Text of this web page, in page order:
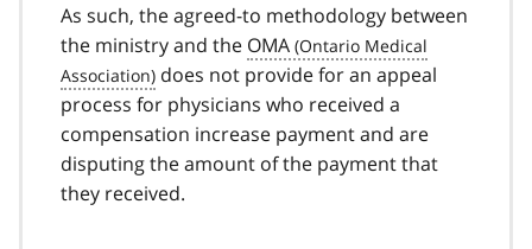
As such, the agreed-to methodology between
the ministry and the OMA
does not provide for an appeal
process for physicians who received a
compensation increase payment and are
disputing the amount of the payment that
they received.